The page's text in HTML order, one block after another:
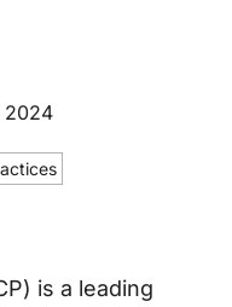
2024
is a leading